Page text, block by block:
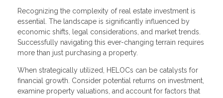
Recognizing the complexity of real estate investment is
essential. The landscape is significantly influenced by
economic shifts, legal considerations, and market trends.
Successfully navigating this ever-changing terrain requires
more than just purchasing a property.
When strategically utilized, HELOCs can be catalysts for
financial growth. Consider potential returns on investment,
examine property valuations, and account for factors that